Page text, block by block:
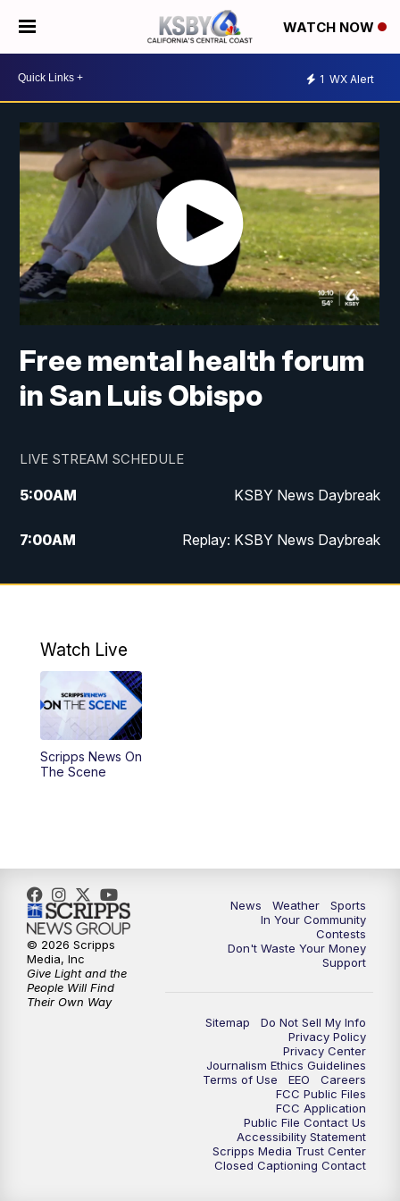
WATCH NOW
1 WX Alert
Free mental health forum
in San Luis Obispo
LIVE STREAM SCHEDULE
5:00AM KSBY News Daybreak
7:00AM Replay: KSBY News Daybreak
9:59PM KSBY News at 10
10:59PM
PM
Watch Live
Scripps News On
The Scene
News Weather
Sports
In Your Community
Contests
Don't Waste Your Money
Support
Sitemap
Do Not Sell My Info
Privacy Policy
Privacy Center
Journalism Ethics Guidelines
Terms of Use
EEO
Careers
FCC Public Files
FCC Application
Public File Contact Us
Accessibility Statement
Scripps Media Trust Center
Closed Captioning Contact
© 2026 Scripps
Media, Inc
Give Light and the
People Will Find
Their Own Way